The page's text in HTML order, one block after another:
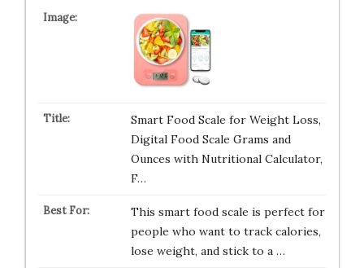
Smart Food Scale for Weight Loss,
Digital Food Scale Grams and
Ounces with Nutritional Calculator,
F…
This smart food scale is perfect for
people who want to track calories,
lose weight, and stick to a …